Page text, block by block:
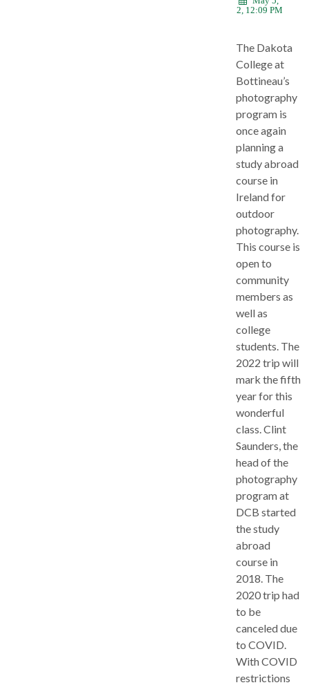
2022, 12:09 PM
The Dakota
College at
Bottineau’s
photography
program is
once again
planning a
study abroad
course in
Ireland for
outdoor
photography.
This course is
open to
community
members as
well as
college
students. The
2022 trip will
mark the fifth
year for this
wonderful
class. Clint
Saunders, the
head of the
photography
program at
DCB started
the study
abroad
course in
2018. The
2020 trip had
to be
canceled due
to COVID.
With COVID
restrictions